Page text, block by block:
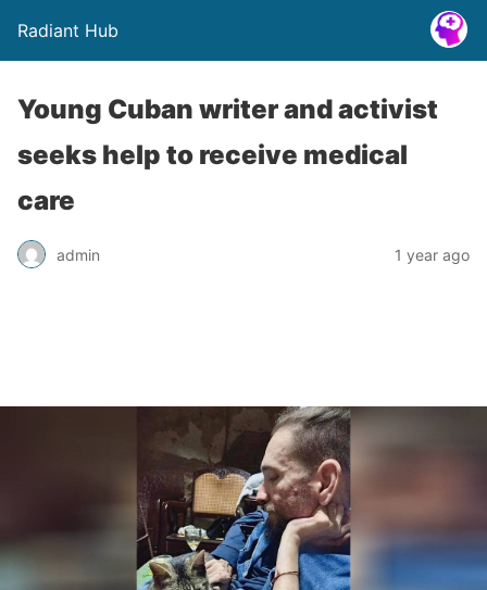
Radiant Hub
Young Cuban writer and activist
seeks help to receive medical
care
admin 1 year ago